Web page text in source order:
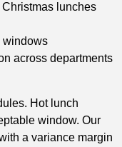
lunches
windows
across departments
Hot lunch
window. Our
a variance margin